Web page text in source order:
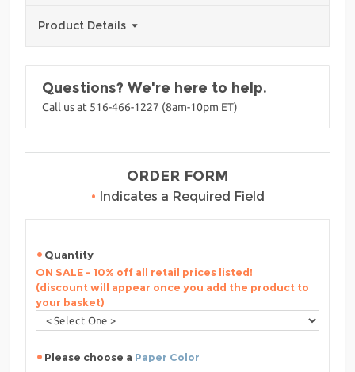
Product Details
Questions? We're here to help.
Call us at 516-466-1227 (8am-10pm ET)
ORDER FORM
• Indicates a Required Field
Quantity
ON SALE - 10% off all retail prices listed!
(discount will appear once you add the product to
your basket)
Please choose a Paper Color